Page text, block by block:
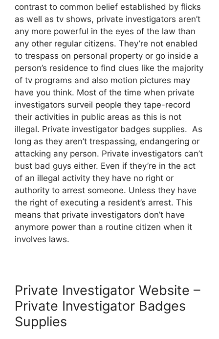
contrast to common belief established by flicks
as well as tv shows, private investigators aren’t
any more powerful in the eyes of the law than
any other regular citizens. They’re not enabled
to trespass on personal property or go inside a
person’s residence to find clues like the majority
of tv programs and also motion pictures may
have you think. Most of the time when private
investigators surveil people they tape-record
their activities in public areas as this is not
illegal. Private investigator badges supplies. As
long as they aren’t trespassing, endangering or
attacking any person. Private investigators can’t
bust bad guys either. Even if they’re in the act
of an illegal activity they have no right or
authority to arrest someone. Unless they have
the right of executing a resident’s arrest. This
means that private investigators don’t have
anymore power than a routine citizen when it
involves laws.
Private Investigator Website –
Private Investigator Badges
Supplies